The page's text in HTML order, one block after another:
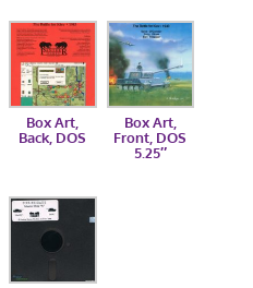
Box Art,
Back, DOS
Box Art,
Front, DOS
5.25″